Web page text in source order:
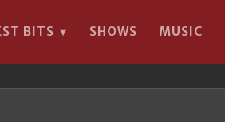
BITS ▾ SHOWS MUSIC